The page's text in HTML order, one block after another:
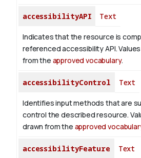
accessibilityAPI Text
Indicates that the resource is
referenced accessibility API.
from the approved vocabulary.
accessibilityControl Text
Identifies input methods that are
control the described resource.
drawn from the approved
accessibilityFeature Text